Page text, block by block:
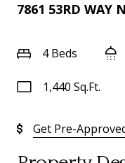
7861 53RD WAY
4 Beds
1,440 Sq.Ft.
Get Pre-